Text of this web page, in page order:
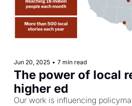
Jun 20, 2025 • 7 min read
The power of local
higher ed
Our work is influencing